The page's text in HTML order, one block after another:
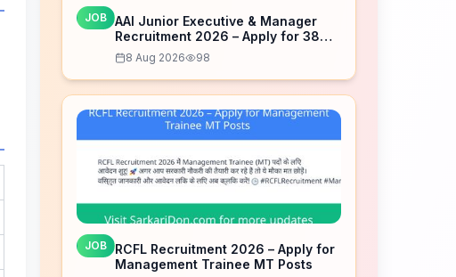
JOB
AAI Junior Executive & Manager
Recruitment 2026 – Apply for 389
Posts
8 Aug 2026 98
JOB
RCFL Recruitment 2026 – Apply for
Management Trainee MT Posts